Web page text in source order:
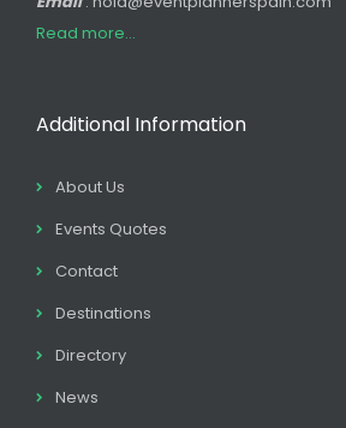
Read more...
Additional Information
About Us
Events Quotes
Contact
Destinations
Directory
News